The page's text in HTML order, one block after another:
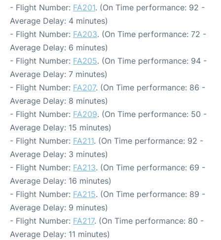
- Flight Number: FA201. (On Time performance: 92 -
Average Delay: 4 minutes)
- Flight Number: FA203. (On Time performance: 72 -
Average Delay: 6 minutes)
- Flight Number: FA205. (On Time performance: 94 -
Average Delay: 7 minutes)
- Flight Number: FA207. (On Time performance: 86 -
Average Delay: 8 minutes)
- Flight Number: FA209. (On Time performance: 50 -
Average Delay: 15 minutes)
- Flight Number: FA211. (On Time performance: 92 -
Average Delay: 3 minutes)
- Flight Number: FA213. (On Time performance: 69 -
Average Delay: 16 minutes)
- Flight Number: FA215. (On Time performance: 89 -
Average Delay: 9 minutes)
- Flight Number: FA217. (On Time performance: 80 -
Average Delay: 11 minutes)